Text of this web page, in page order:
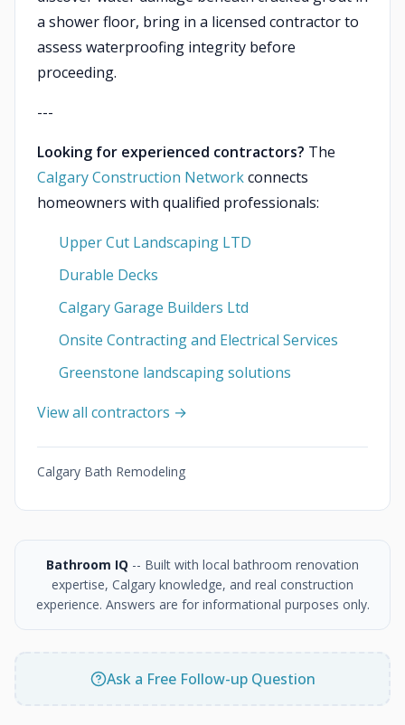
a shower floor, bring in a licensed contractor to
assess waterproofing integrity before
proceeding.
---
Looking for experienced contractors? The
Calgary Construction Networkconnects
homeowners with qualified professionals:
Upper Cut Landscaping LTD
Durable Decks
Calgary Garage Builders Ltd
Onsite Contracting and Electrical Services
Greenstone landscaping solutions
View all contractors →
Calgary Bath Remodeling
Bathroom IQ -- Built with local bathroom renovation
expertise, Calgary knowledge, and real construction
experience. Answers are for informational purposes only.
Ask a Free Follow-up Question